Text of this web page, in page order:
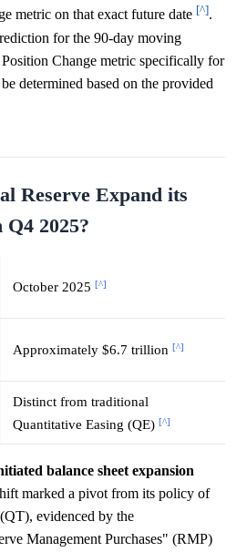
metric on that exact future date [^].
for the 90-day moving
Change metric specifically for
determined based on the provided
Reserve Expand its
Q4 2025?
October 2025 [^]
Approximately $6.7 trillion [^]
Distinct from traditional
Quantitative Easing (QE) [^]
balance sheet expansion
marked a pivot from its policy of
evidenced by the
Management Purchases" (RMP)